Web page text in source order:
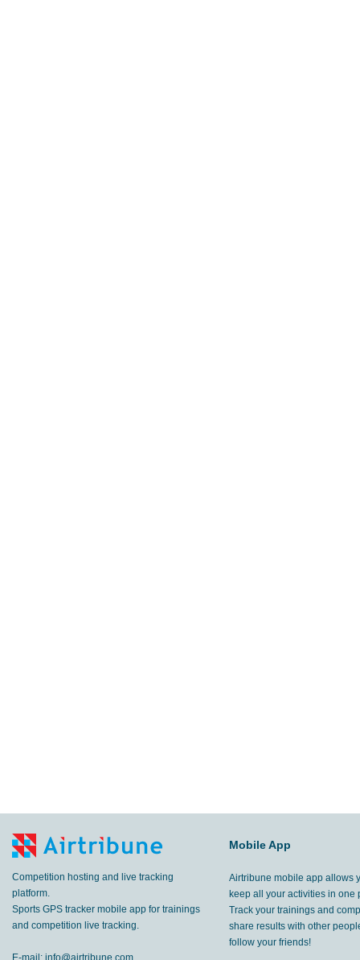
Competition hosting and live tracking
platform.
Sports GPS tracker mobile app for trainings
and competition live tracking.
E-mail: info@airtribune.com
Mobile App
Airtribune mobile app allows
keep all your activities in one
Track your trainings and
share results with other
follow your friends!